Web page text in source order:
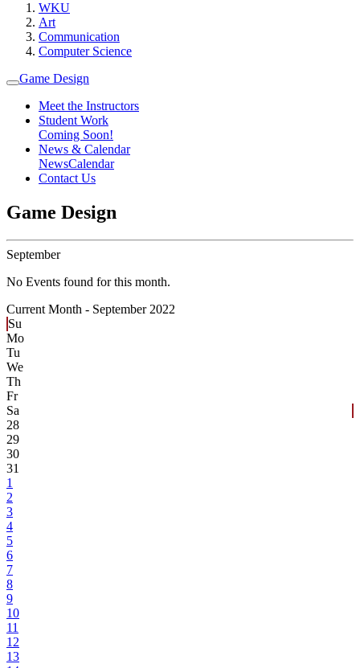
WKU
Art
Communication
Computer Science
Game Design
Meet the Instructors
Student Work
Coming Soon!
News & Calendar
NewsCalendar
Contact Us
Game Design
September
No Events found for this month.
Current Month - September 2022
Su
Mo
Tu
We
Th
Fr
Sa
28
29
30
31
1
2
3
4
5
6
7
8
9
10
11
12
13